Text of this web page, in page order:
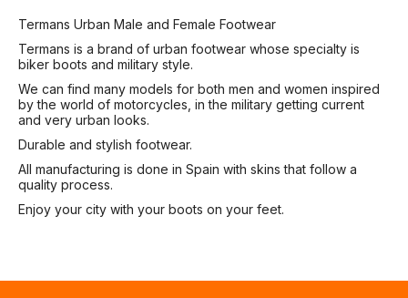
Termans Urban Male and Female Footwear
Termans is a brand of urban footwear whose specialty is
biker boots and military style.
We can find many models for both men and women inspired
by the world of motorcycles, in the military getting current
and very urban looks.
Durable and stylish footwear.
All manufacturing is done in Spain with skins that follow a
quality process.
Enjoy your city with your boots on your feet.